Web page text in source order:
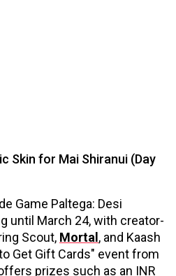
Skin for Mai Shiranui (Day
Game Paltega: Desi
until March 24, with creator-
Scout, Mortal , and Kaash
Get Gift Cards" event from
prizes such as an INR